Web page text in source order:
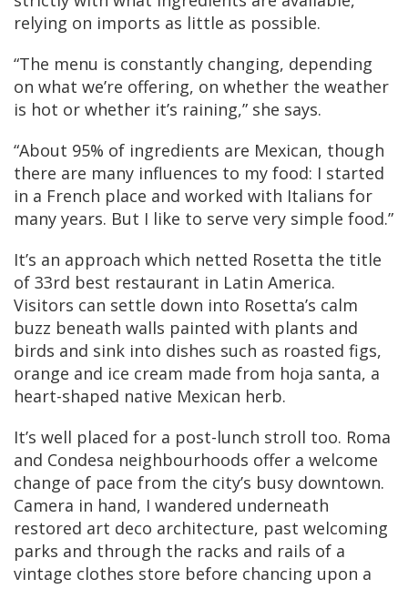
relying on imports as little as possible.
“The menu is constantly changing, depending
on what we’re offering, on whether the weather
is hot or whether it’s raining,” she says.
“About 95% of ingredients are Mexican, though
there are many influences to my food: I started
in a French place and worked with Italians for
many years. But I like to serve very simple food.”
It’s an approach which netted Rosetta the title
of 33rd best restaurant in Latin America.
Visitors can settle down into Rosetta’s calm
buzz beneath walls painted with plants and
birds and sink into dishes such as roasted figs,
orange and ice cream made from hoja santa, a
heart-shaped native Mexican herb.
It’s well placed for a post-lunch stroll too. Roma
and Condesa neighbourhoods offer a welcome
change of pace from the city’s busy downtown.
Camera in hand, I wandered underneath
restored art deco architecture, past welcoming
parks and through the racks and rails of a
vintage clothes store before chancing upon a